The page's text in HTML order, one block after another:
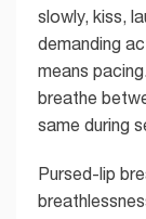
slowly, kiss,
demanding
means
breathe
same during
Pursed-lip